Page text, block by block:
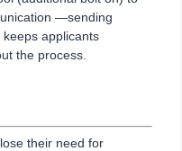
—sending
applicants
the process.
their need for